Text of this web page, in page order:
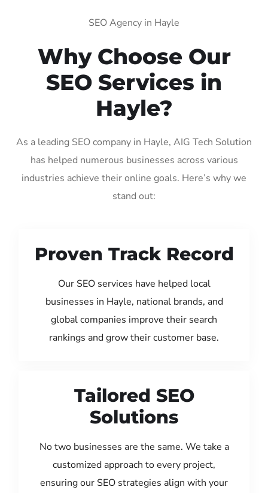
SEO Agency in Hayle
Why Choose Our
SEO Services in
Hayle?
As a leading SEO company in Hayle, AIG Tech Solution
has helped numerous businesses across various
industries achieve their online goals. Here’s why we
stand out:
Proven Track Record
Our SEO services have helped local
businesses in Hayle, national brands, and
global companies improve their search
rankings and grow their customer base.
Tailored SEO
Solutions
No two businesses are the same. We take a
customized approach to every project,
ensuring our SEO strategies align with your